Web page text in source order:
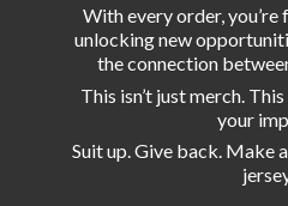
With every order, you’re
unlocking new
the connection
This isn’t just merch.
your
Suit up. Give back. Make